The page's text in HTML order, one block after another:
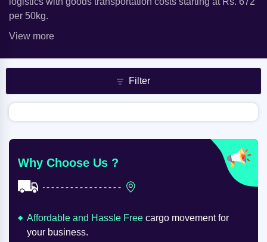
per 50kg.
View more
Filter
Why Choose Us ?
Affordable and Hassle Free cargo movement for
your business.